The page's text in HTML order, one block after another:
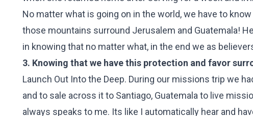
No matter what is going on in the world, we have to
those mountains surround Jerusalem and Guatemala!
in knowing that no matter what, in the end we as
3. Knowing that we have this protection and favor
Launch Out Into the Deep. During our missions trip we
and to sale across it to Santiago, Guatemala to live
always speaks to me. Its like I automatically hear and